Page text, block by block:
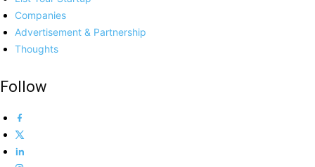
Companies
Advertisement & Partnership
Thoughts
Follow